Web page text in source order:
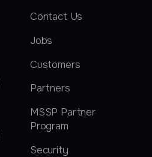
Contact Us
Jobs
Customers
Partners
MSSP Partner
Program
Security